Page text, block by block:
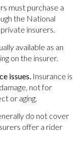
must purchase a
the National
insurers.
available as an
on the insurer.
issues. Insurance is
not for
or aging.
do not cover
offer a rider